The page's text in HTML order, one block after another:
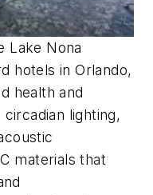
Lake Nona
hotels in Orlando,
health and
lighting,
materials that